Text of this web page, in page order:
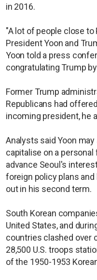
in 2016.
"A lot of people close
President Yoon and
Yoon told a press
congratulating Trump
Former Trump
Republicans had
incoming president, he
Analysts said Yoon
capitalise on a
advance Seoul's
foreign policy plans
out in his second term.
South Korean
United States, and
countries clashed over
28,500 U.S. troops
of the 1950-1953